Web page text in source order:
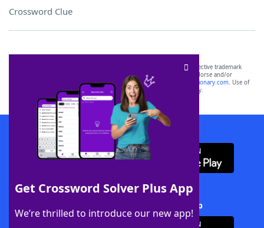
Crossword Clue
Get Crossword Solver Plus App
We’re thrilled to introduce our new app!
SCRABBLE® and WORDS WITH FRIENDS® are the property of their respective trademark
owners. These trademark owners are not affiliated with, and do not endorse and/or
sponsor, LoveToKnow®, its products or its websites, including
yourdictionary.com. Use of
this trademark onyourdictionary.com is for informational purposes only.
Download WordFinder App
Download Crossword Solver + App